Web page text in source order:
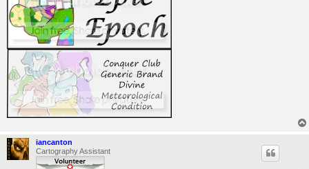
iancanton
Cartography Assistant